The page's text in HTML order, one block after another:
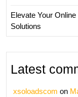
Elevate Your
Solutions
Latest
xsoloadscom on